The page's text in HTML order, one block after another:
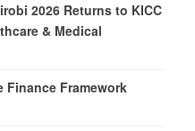
2026 Returns to KICC
& Medical
Finance Framework